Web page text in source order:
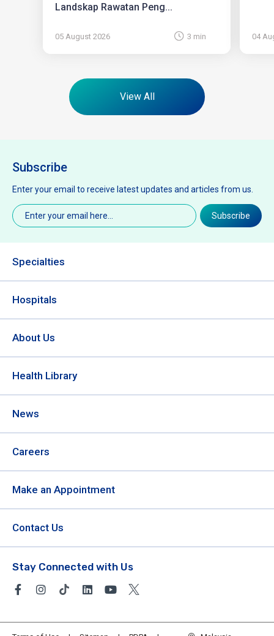
Landskap Rawatan Peng...
05 August 2026 3 min 04
View All
Subscribe
Enter your email to receive latest updates and articles from us.
Email(Required)
Subscribe
Specialties
Hospitals
About Us
Health Library
News
Careers
Make an Appointment
Contact Us
Stay Connected with Us